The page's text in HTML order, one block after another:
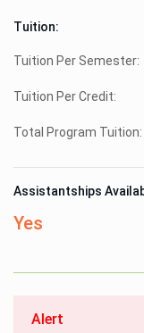
Tuition:
Tuition Per Semester:
Tuition Per Credit:
Total Program Tuition:
Assistantships
Yes
Alert